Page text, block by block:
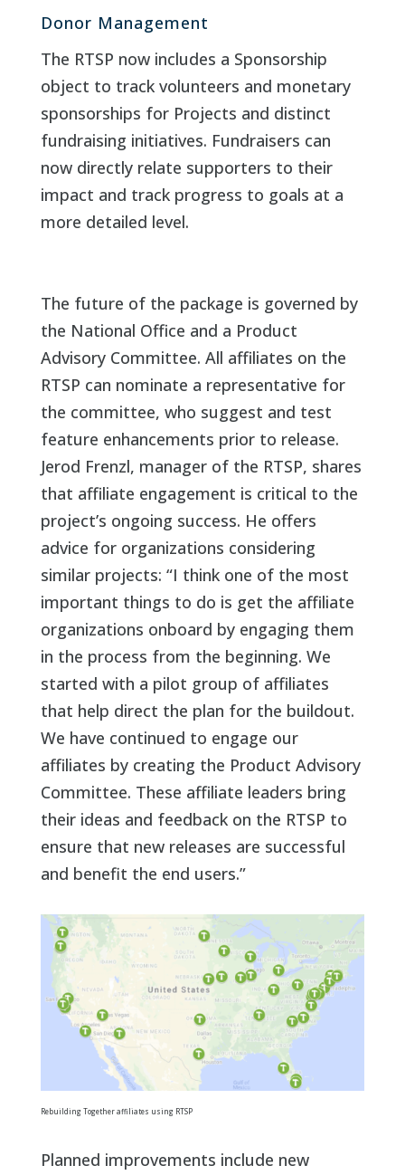
Donor Management
The RTSP now includes a Sponsorship
object to track volunteers and monetary
sponsorships for Projects and distinct
fundraising initiatives. Fundraisers can
now directly relate supporters to their
impact and track progress to goals at a
more detailed level.
The future of the package is governed by
the National Office and a Product
Advisory Committee. All affiliates on the
RTSP can nominate a representative for
the committee, who suggest and test
feature enhancements prior to release.
Jerod Frenzl, manager of the RTSP, shares
that affiliate engagement is critical to the
project’s ongoing success. He offers
advice for organizations considering
similar projects: “I think one of the most
important things to do is get the affiliate
organizations onboard by engaging them
in the process from the beginning. We
started with a pilot group of affiliates
that help direct the plan for the buildout.
We have continued to engage our
affiliates by creating the Product Advisory
Committee. These affiliate leaders bring
their ideas and feedback on the RTSP to
ensure that new releases are successful
and benefit the end users.”
Rebuilding Together affiliates using RTSP
Planned improvements include new